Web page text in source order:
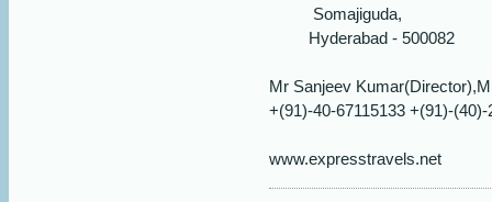
Somajiguda,
Hyderabad - 500082
Mr Sanjeev
+(91)-40-67115133 +(91)-(40)-
www.expresstravels.net